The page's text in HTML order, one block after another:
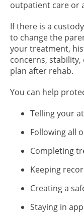
outpatient care or
If there is a
to change the
your treatment,
concerns,
plan after rehab.
You can help
Telling your
Following all
Completing
Keeping
Creating a
Staying in